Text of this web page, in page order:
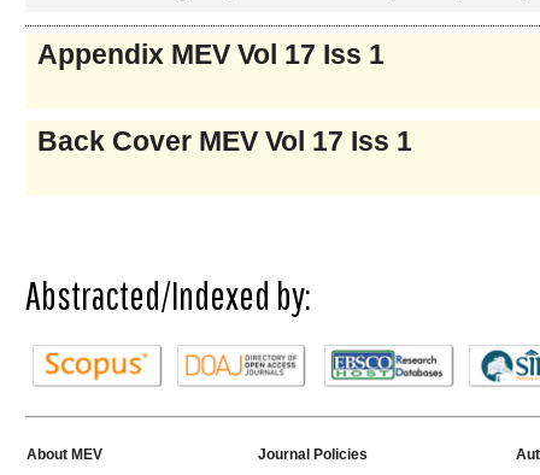
Appendix MEV Vol 17 Iss 1
Back Cover MEV Vol 17 Iss 1
Abstracted/Indexed by:
About MEV
Journal Policies